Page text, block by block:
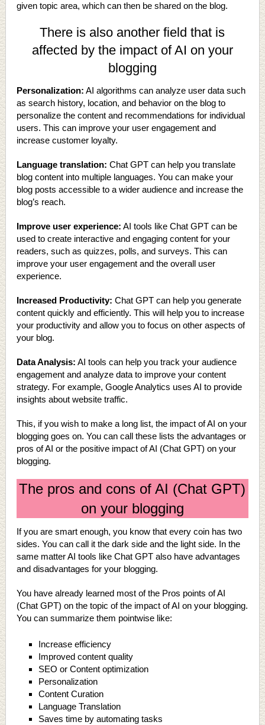
given topic area, which can then be shared on the blog.
There is also another field that is
affected by the impact of AI on your
blogging
Personalization: AI algorithms can analyze user data such
as search history, location, and behavior on the blog to
personalize the content and recommendations for individual
users. This can improve your user engagement and
increase customer loyalty.
Language translation: Chat GPT can help you translate
blog content into multiple languages. You can make your
blog posts accessible to a wider audience and increase the
blog’s reach.
Improve user experience: AI tools like Chat GPT can be
used to create interactive and engaging content for your
readers, such as quizzes, polls, and surveys. This can
improve your user engagement and the overall user
experience.
Increased Productivity: Chat GPT can help you generate
content quickly and efficiently. This will help you to increase
your productivity and allow you to focus on other aspects of
your blog.
Data Analysis: AI tools can help you track your audience
engagement and analyze data to improve your content
strategy. For example, Google Analytics uses AI to provide
insights about website traffic.
This, if you wish to make a long list, the impact of AI on your
blogging goes on. You can call these lists the advantages or
pros of AI or the positive impact of AI (Chat GPT) on your
blogging.
The pros and cons of AI (Chat GPT)
on your blogging
If you are smart enough, you know that every coin has two
sides. You can call it the dark side and the light side. In the
same matter AI tools like Chat GPT also have advantages
and disadvantages for your blogging.
You have already learned most of the Pros points of AI
(Chat GPT) on the topic of the impact of AI on your blogging.
You can summarize them pointwise like:
Increase efficiency
Improved content quality
SEO or Content optimization
Personalization
Content Curation
Language Translation
Saves time by automating tasks